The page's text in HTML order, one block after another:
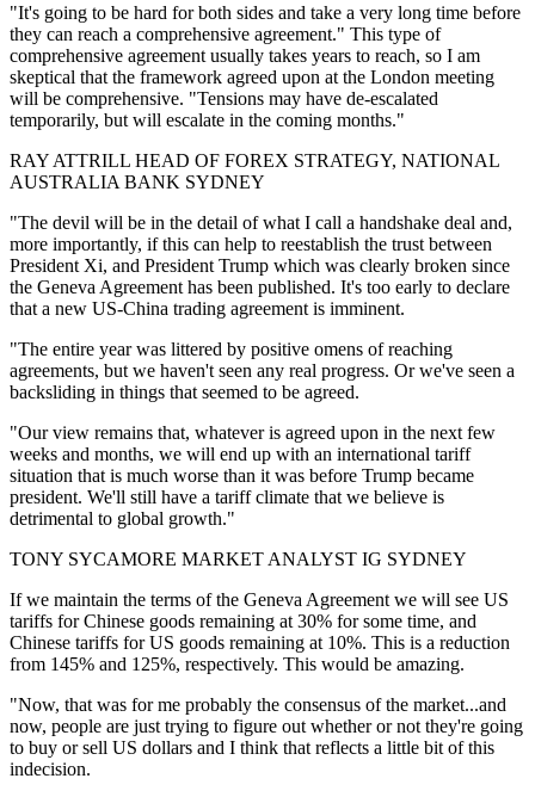
"It's going to be hard for both sides and take a very long time before
they can reach a comprehensive agreement." This type of
comprehensive agreement usually takes years to reach, so I am
skeptical that the framework agreed upon at the London meeting
will be comprehensive. "Tensions may have de-escalated
temporarily, but will escalate in the coming months."
RAY ATTRILL HEAD OF FOREX STRATEGY, NATIONAL
AUSTRALIA BANK SYDNEY
"The devil will be in the detail of what I call a handshake deal and,
more importantly, if this can help to reestablish the trust between
President Xi, and President Trump which was clearly broken since
the Geneva Agreement has been published. It's too early to declare
that a new US-China trading agreement is imminent.
"The entire year was littered by positive omens of reaching
agreements, but we haven't seen any real progress. Or we've seen a
backsliding in things that seemed to be agreed.
"Our view remains that, whatever is agreed upon in the next few
weeks and months, we will end up with an international tariff
situation that is much worse than it was before Trump became
president. We'll still have a tariff climate that we believe is
detrimental to global growth."
TONY SYCAMORE MARKET ANALYST IG SYDNEY
If we maintain the terms of the Geneva Agreement we will see US
tariffs for Chinese goods remaining at 30% for some time, and
Chinese tariffs for US goods remaining at 10%. This is a reduction
from 145% and 125%, respectively. This would be amazing.
"Now, that was for me probably the consensus of the market...and
now, people are just trying to figure out whether or not they're going
to buy or sell US dollars and I think that reflects a little bit of this
indecision.